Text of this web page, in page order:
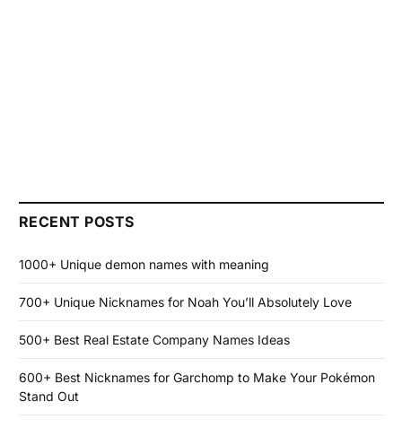
RECENT POSTS
1000+ Unique demon names with meaning
700+ Unique Nicknames for Noah You’ll Absolutely Love
500+ Best Real Estate Company Names Ideas
600+ Best Nicknames for Garchomp to Make Your Pokémon
Stand Out